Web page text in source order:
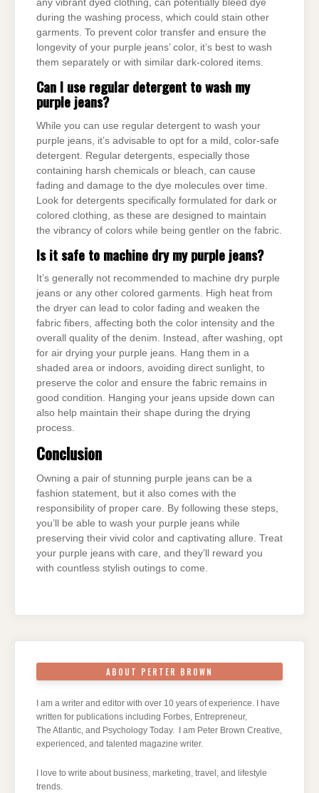
any vibrant dyed clothing, can potentially bleed dye
during the washing process, which could stain other
garments. To prevent color transfer and ensure the
longevity of your purple jeans’ color, it’s best to wash
them separately or with similar dark-colored items.
Can I use regular detergent to wash my
purple jeans?
While you can use regular detergent to wash your
purple jeans, it’s advisable to opt for a mild, color-safe
detergent. Regular detergents, especially those
containing harsh chemicals or bleach, can cause
fading and damage to the dye molecules over time.
Look for detergents specifically formulated for dark or
colored clothing, as these are designed to maintain
the vibrancy of colors while being gentler on the fabric.
Is it safe to machine dry my purple jeans?
It’s generally not recommended to machine dry purple
jeans or any other colored garments. High heat from
the dryer can lead to color fading and weaken the
fabric fibers, affecting both the color intensity and the
overall quality of the denim. Instead, after washing, opt
for air drying your purple jeans. Hang them in a
shaded area or indoors, avoiding direct sunlight, to
preserve the color and ensure the fabric remains in
good condition. Hanging your jeans upside down can
also help maintain their shape during the drying
process.
Conclusion
Owning a pair of stunning purple jeans can be a
fashion statement, but it also comes with the
responsibility of proper care. By following these steps,
you’ll be able to wash your purple jeans while
preserving their vivid color and captivating allure. Treat
your purple jeans with care, and they’ll reward you
with countless stylish outings to come.
ABOUT PERTER BROWN
I am a writer and editor with over 10 years of experience. I have
written for publications including Forbes, Entrepreneur,
The Atlantic, and Psychology Today. I am Peter Brown Creative,
experienced, and talented magazine writer.
I love to write about business, marketing, travel, and lifestyle
trends.